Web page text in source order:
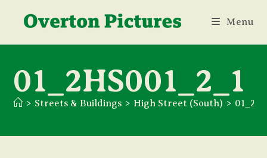
Menu
01_2HS001_2_1
> Streets & Buildings > High Street (South) >